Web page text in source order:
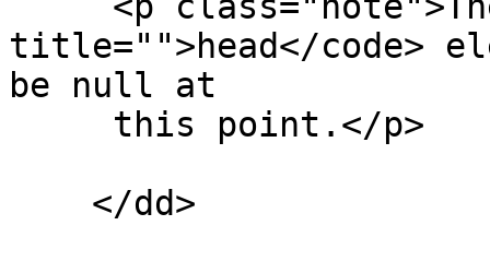
title="">head</code>
be null at